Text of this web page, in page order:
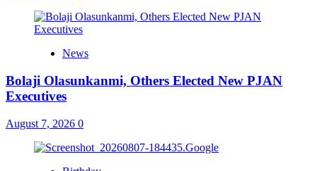
News
Bolaji Olasunkanmi, Others Elected New PJAN
Executives
August 7, 2026 0